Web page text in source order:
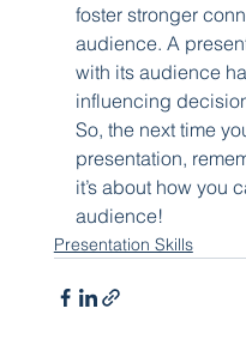
foster stronger
audience. A
with its audience
influencing
So, the next time
presentation,
it’s about how you
audience!
Presentation Skills